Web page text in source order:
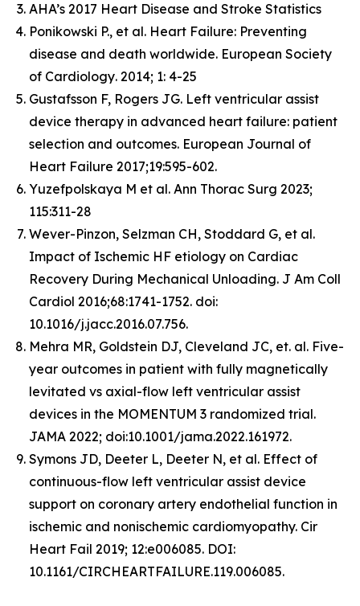
AHA’s 2017 Heart Disease and Stroke Statistics
Ponikowski P., et al. Heart Failure: Preventing
disease and death worldwide. European Society
of Cardiology. 2014; 1: 4-25
Gustafsson F, Rogers JG. Left ventricular assist
device therapy in advanced heart failure: patient
selection and outcomes. European Journal of
Heart Failure 2017;19:595-602.
Yuzefpolskaya M et al. Ann Thorac Surg 2023;
115:311-28
Wever-Pinzon, Selzman CH, Stoddard G, et al.
Impact of Ischemic HF etiology on Cardiac
Recovery During Mechanical Unloading. J Am Coll
Cardiol 2016;68:1741-1752. doi:
10.1016/j.jacc.2016.07.756.
Mehra MR, Goldstein DJ, Cleveland JC, et. al. Five-
year outcomes in patient with fully magnetically
levitated vs axial-flow left ventricular assist
devices in the MOMENTUM 3 randomized trial.
JAMA 2022; doi:10.1001/jama.2022.161972.
Symons JD, Deeter L, Deeter N, et al. Effect of
continuous-flow left ventricular assist device
support on coronary artery endothelial function in
ischemic and nonischemic cardiomyopathy. Cir
Heart Fail 2019; 12:e006085. DOI:
10.1161/CIRCHEARTFAILURE.119.006085.